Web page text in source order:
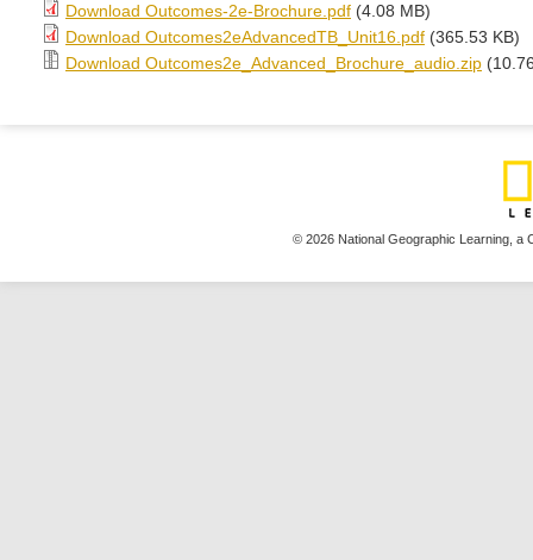
Download Outcomes-2e-Brochure.pdf (4.08 MB)
Download Outcomes2eAdvancedTB_Unit16.pdf (365.53 KB)
Download Outcomes2e_Advanced_Brochure_audio.zip
© 2026 National Geographic Learning, a